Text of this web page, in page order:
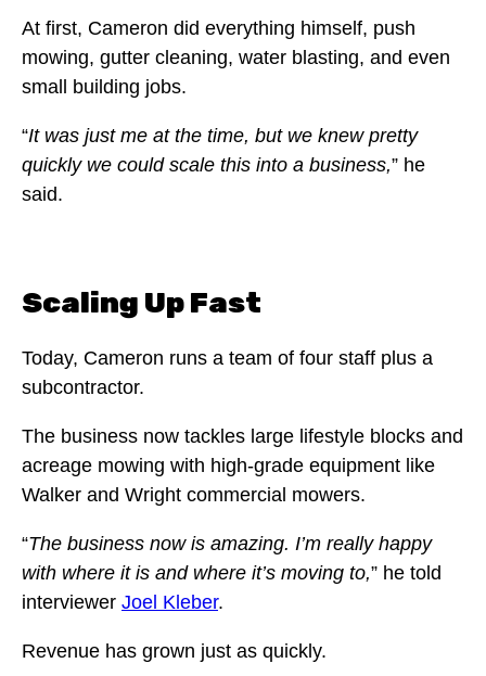
At first, Cameron did everything himself, push
mowing, gutter cleaning, water blasting, and even
small building jobs.
“It was just me at the time, but we knew pretty
quickly we could scale this into a business,” he
said.
Scaling Up Fast
Today, Cameron runs a team of four staff plus a
subcontractor.
The business now tackles large lifestyle blocks and
acreage mowing with high-grade equipment like
Walker and Wright commercial mowers.
“The business now is amazing. I’m really happy
with where it is and where it’s moving to,” he told
interviewer Joel Kleber.
Revenue has grown just as quickly.